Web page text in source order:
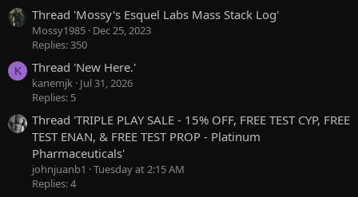
Thread 'Mossy's Esquel Labs Mass Stack Log'
Mossy1985 Dec 25, 2023
Replies: 350
K Thread 'New Here.'
kanemjk Jul 31, 2026
Replies: 5
Thread 'TRIPLE PLAY SALE - 15% OFF, FREE TEST CYP, FREE
TEST ENAN, & FREE TEST PROP - Platinum
Pharmaceuticals'
johnjuanb1
Tuesday at 2:15 AM
Replies: 4